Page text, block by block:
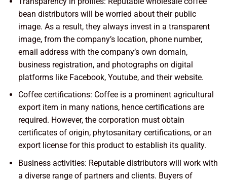
bean distributors will be worried about their public
image. As a result, they always invest in a transparent
image, from the company’s location, phone number,
email address with the company’s own domain,
business registration, and photographs on digital
platforms like Facebook, Youtube, and their website.
Coffee certifications: Coffee is a prominent agricultural
export item in many nations, hence certifications are
required. However, the corporation must obtain
certificates of origin, phytosanitary certifications, or an
export license for this product to establish its quality.
Business activities: Reputable distributors will work with
a diverse range of partners and clients. Buyers of